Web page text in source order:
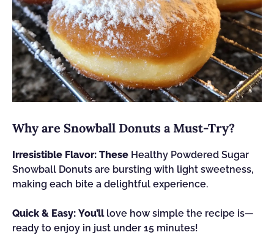
Why are Snowball Donuts a Must-Try?
Irresistible Flavor: These Healthy Powdered Sugar
Snowball Donuts are bursting with light sweetness,
making each bite a delightful experience.
Quick & Easy: You’lllove how simple the recipe is—
ready to enjoy in just under 15 minutes!